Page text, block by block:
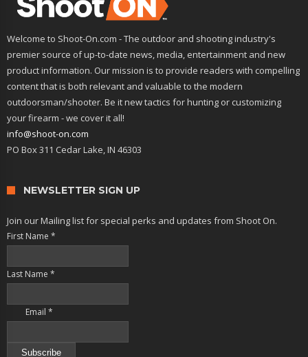
Welcome to Shoot-On.com - The outdoor and shooting industry's
premier source of up-to-date news, media, entertainment and new
product information. Our mission is to provide readers with compelling
content that is both relevant and valuable to the modern
outdoorsman/shooter. Be it new tactics for hunting or customizing
your firearm - we cover it all!
info@shoot-on.com
PO Box 311 Cedar Lake, IN 46303
NEWSLETTER SIGN UP
Join our Mailing list for special perks and updates from Shoot On.
First Name *
Last Name *
Email *